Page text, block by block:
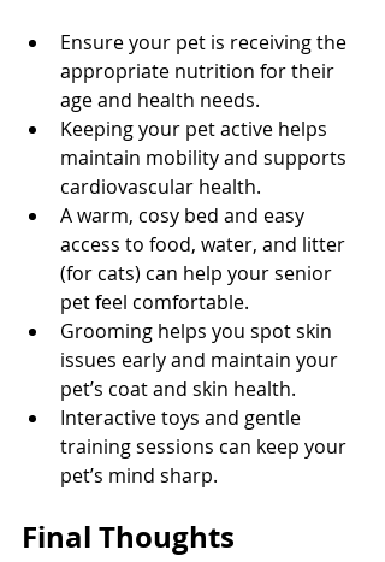
Ensure your pet is receiving the
appropriate nutrition for their
age and health needs.
Keeping your pet active helps
maintain mobility and supports
cardiovascular health.
A warm, cosy bed and easy
access to food, water, and litter
(for cats) can help your senior
pet feel comfortable.
Grooming helps you spot skin
issues early and maintain your
pet’s coat and skin health.
Interactive toys and gentle
training sessions can keep your
pet’s mind sharp.
Final Thoughts